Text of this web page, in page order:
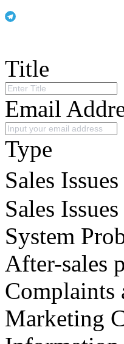
Title
Email
Type
Sales Issues
Sales Issues
System
After-sales
Complaints
Marketing